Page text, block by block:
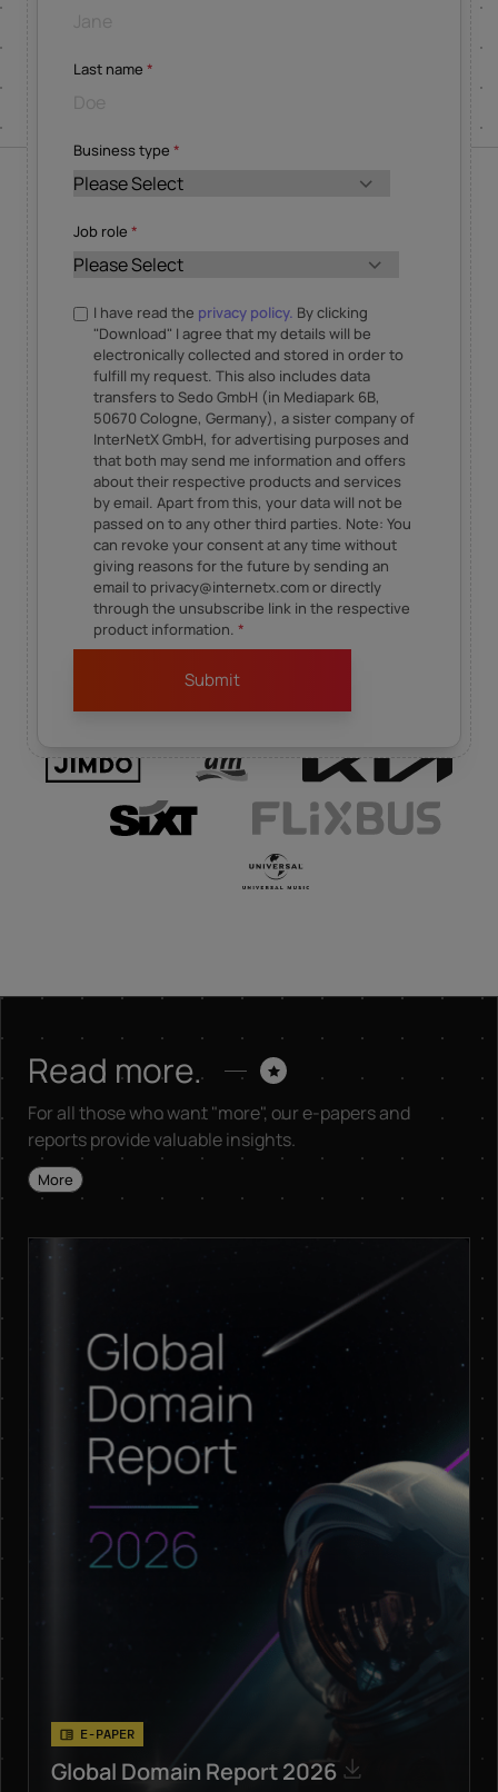
Last name *
Business type *
Job role *
I have read the privacy policy. By clicking
"Download" I agree that my details will be
electronically collected and stored in order to
fulfill my request. This also includes data
transfers to Sedo GmbH (in Mediapark 6B,
50670 Cologne, Germany), a sister company of
InterNetX GmbH, for advertising purposes and
that both may send me information and offers
about their respective products and services
by email. Apart from this, your data will not be
passed on to any other third parties. Note: You
can revoke your consent at any time without
giving reasons for the future by sending an
email to privacy@internetx.com or directly
through the unsubscribe link in the respective
product information. *
Our content is inspired by our business partners.
Read more.
For all those who want "more", our e-papers and
reports provide valuable insights.
More
E-PAPER
Global Domain Report 2026